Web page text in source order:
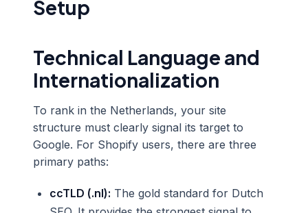
Setup
Technical Language and
Internationalization
To rank in the Netherlands, your site
structure must clearly signal its target to
Google. For Shopify users, there are three
primary paths:
ccTLD (.nl): The gold standard for Dutch